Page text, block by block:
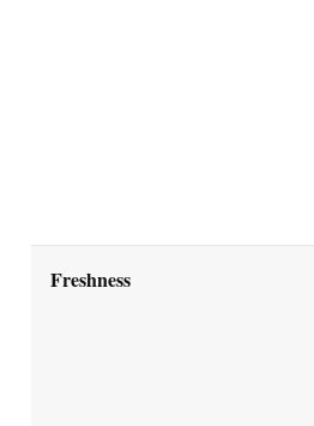
Freshness